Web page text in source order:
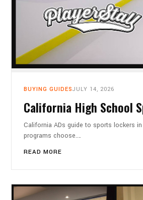
BUYING GUIDESJULY 14, 2026
California High School
California ADs guide to sports lockers
programs choose.…
READ MORE